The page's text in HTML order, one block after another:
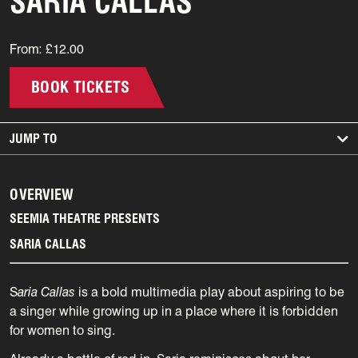
From: £12.00
BOOK TICKETS
JUMP TO
OVERVIEW
SEEMIA THEATRE PRESENTS
SARIA CALLAS
Saria Callas is a bold multimedia play about aspiring to be
a singer while growing up in a place where it is forbidden
for women to sing.